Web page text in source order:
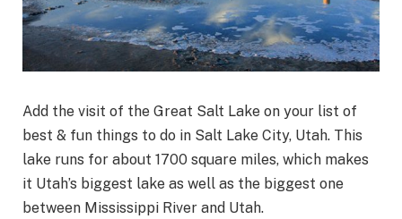
Add the visit of the Great Salt Lake on your list of
best & fun things to do in Salt Lake City, Utah. This
lake runs for about 1700 square miles, which makes
it Utah’s biggest lake as well as the biggest one
between Mississippi River and Utah.